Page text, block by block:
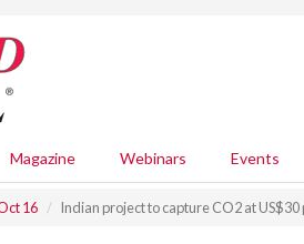
Magazine Webinars Events
16 Indian project to capture CO2 at US$30